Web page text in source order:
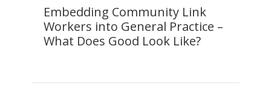
Embedding Community Link
Workers into General Practice –
What Does Good Look Like?